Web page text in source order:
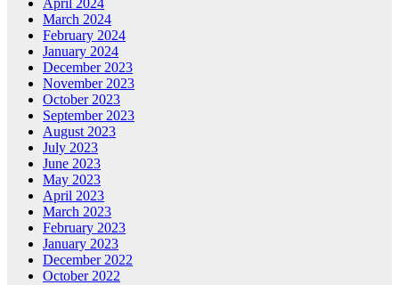
April 2024
March 2024
February 2024
January 2024
December 2023
November 2023
October 2023
September 2023
August 2023
July 2023
June 2023
May 2023
April 2023
March 2023
February 2023
January 2023
December 2022
October 2022